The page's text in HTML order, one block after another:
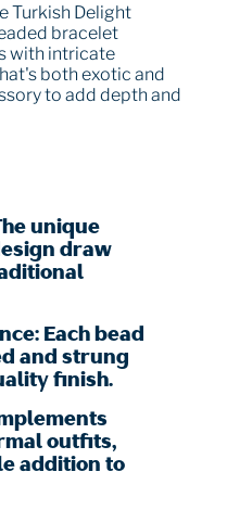
Turkish Delight
bracelet
with intricate
both exotic and
to add depth and
unique
draw
Each bead
and strung
finish.
outfits,
addition to